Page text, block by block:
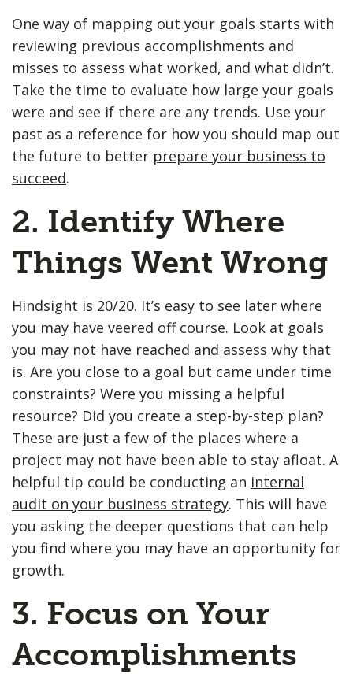
One way of mapping out your goals starts with
reviewing previous accomplishments and
misses to assess what worked, and what didn’t.
Take the time to evaluate how large your goals
were and see if there are any trends. Use your
past as a reference for how you should map out
the future to better prepare your business to
succeed.
2. Identify Where
Things Went Wrong
Hindsight is 20/20. It’s easy to see later where
you may have veered off course. Look at goals
you may not have reached and assess why that
is. Are you close to a goal but came under time
constraints? Were you missing a helpful
resource? Did you create a step-by-step plan?
These are just a few of the places where a
project may not have been able to stay afloat. A
helpful tip could be conducting an internal
audit on your business strategy. This will have
you asking the deeper questions that can help
you find where you may have an opportunity for
growth.
3. Focus on Your
Accomplishments